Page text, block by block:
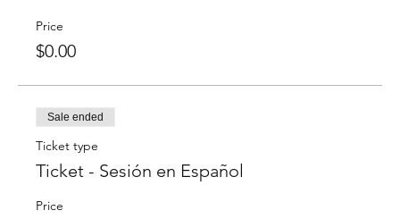
Price
$0.00
Sale ended
Ticket type
Ticket - Sesión en Español
Price